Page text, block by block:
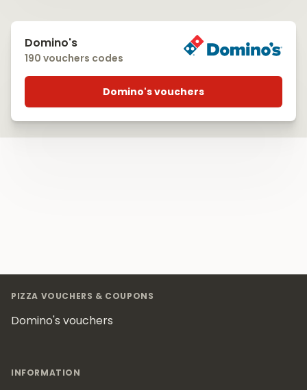
Domino's
190 vouchers codes
Domino's vouchers
PIZZA VOUCHERS & COUPONS
Domino's vouchers
INFORMATION